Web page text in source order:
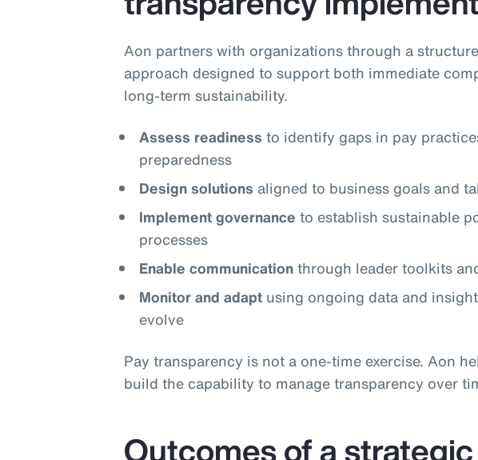
Aon partners with organizations through a
approach designed to support both immediate
long‑term sustainability.
Assess readiness to identify gaps in pay
preparedness
Design solutions aligned to business goals and
Implement governance to establish sustainable
processes
Enable communicationthrough leader toolkits
Monitor and adapt using ongoing data and
evolve
Pay transparency is not a one‑time exercise. Aon
build the capability to manage transparency over
Outcomes of a